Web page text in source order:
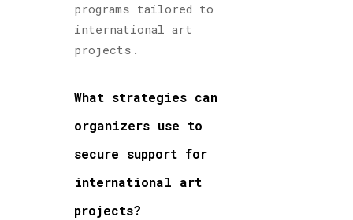
programs tailored to
international art
projects.
What strategies can
organizers use to
secure support for
international art
projects?